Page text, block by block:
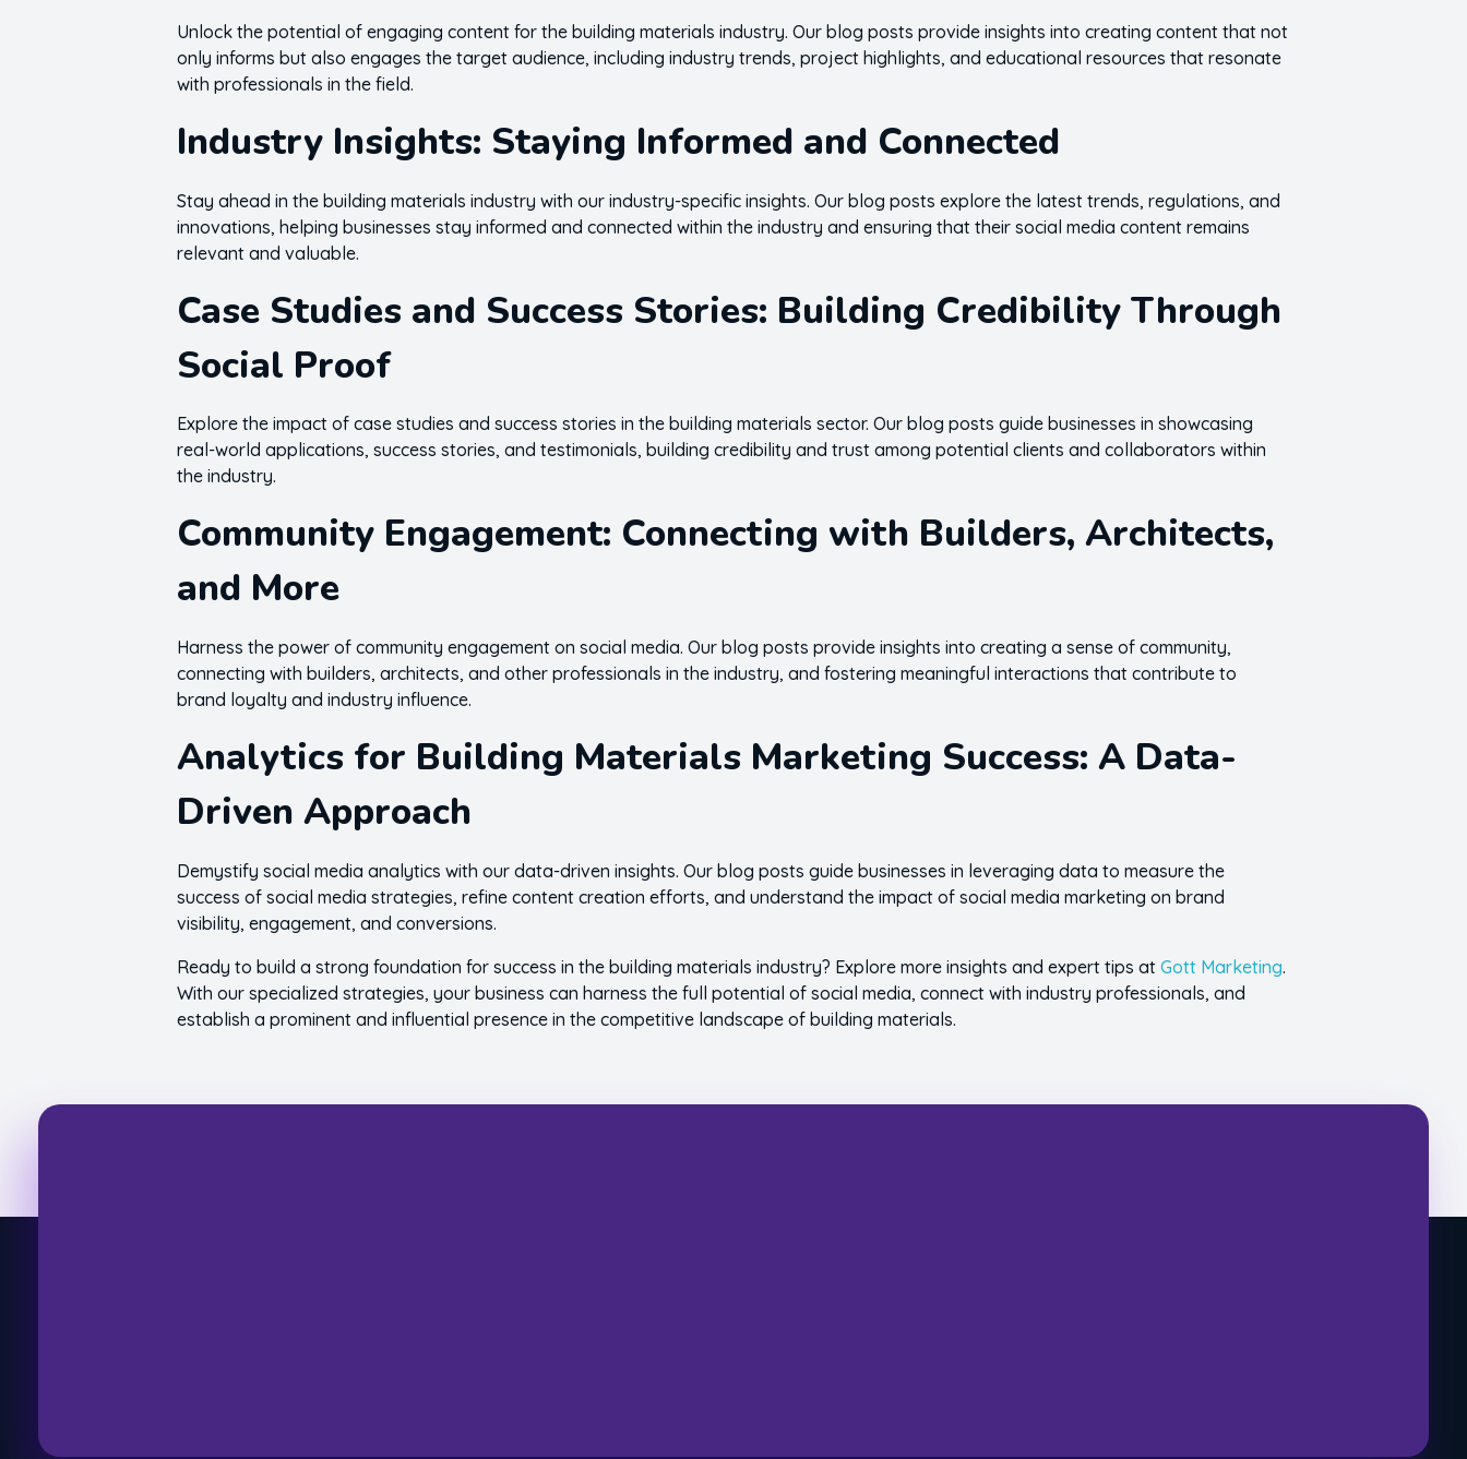
Unlock the potential of engaging content for the building materials industry. Our blog posts provide insights into creating content that not
only informs but also engages the target audience, including industry trends, project highlights, and educational resources that resonate
with professionals in the field.
Industry Insights: Staying Informed and Connected
Stay ahead in the building materials industry with our industry-specific insights. Our blog posts explore the latest trends, regulations, and
innovations, helping businesses stay informed and connected within the industry and ensuring that their social media content remains
relevant and valuable.
Case Studies and Success Stories: Building Credibility Through
Social Proof
Explore the impact of case studies and success stories in the building materials sector. Our blog posts guide businesses in showcasing
real-world applications, success stories, and testimonials, building credibility and trust among potential clients and collaborators within
the industry.
Community Engagement: Connecting with Builders, Architects,
and More
Harness the power of community engagement on social media. Our blog posts provide insights into creating a sense of community,
connecting with builders, architects, and other professionals in the industry, and fostering meaningful interactions that contribute to
brand loyalty and industry influence.
Analytics for Building Materials Marketing Success: A Data-
Driven Approach
Demystify social media analytics with our data-driven insights. Our blog posts guide businesses in leveraging data to measure the
success of social media strategies, refine content creation efforts, and understand the impact of social media marketing on brand
visibility, engagement, and conversions.
Ready to build a strong foundation for success in the building materials industry? Explore more insights and expert tips atGott Marketing.
With our specialized strategies, your business can harness the full potential of social media, connect with industry professionals, and
establish a prominent and influential presence in the competitive landscape of building materials.